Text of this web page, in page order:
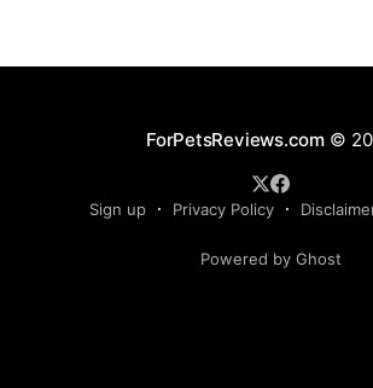
ForPetsReviews.com©
Sign up Privacy Policy
Powered by Ghost